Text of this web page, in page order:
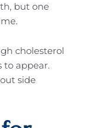
but one
cholesterol
to appear.
side